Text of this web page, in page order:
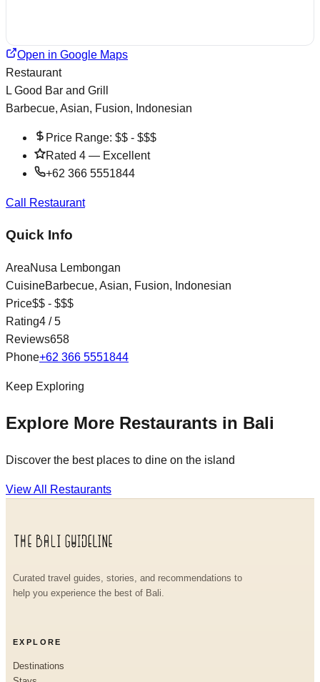
Open in Google Maps
Restaurant
L Good Bar and Grill
Barbecue, Asian, Fusion, Indonesian
Price Range: $$ - $$$
Rated 4 — Excellent
+62 366 5551844
Call Restaurant
Quick Info
AreaNusa Lembongan
CuisineBarbecue, Asian, Fusion, Indonesian
Price$$ - $$$
Rating4 / 5
Reviews658
Phone+62 366 5551844
Keep Exploring
Explore More Restaurants in Bali
Discover the best places to dine on the island
View All Restaurants
Curated travel guides, stories, and recommendations to
help you experience the best of Bali.
EXPLORE
Destinations